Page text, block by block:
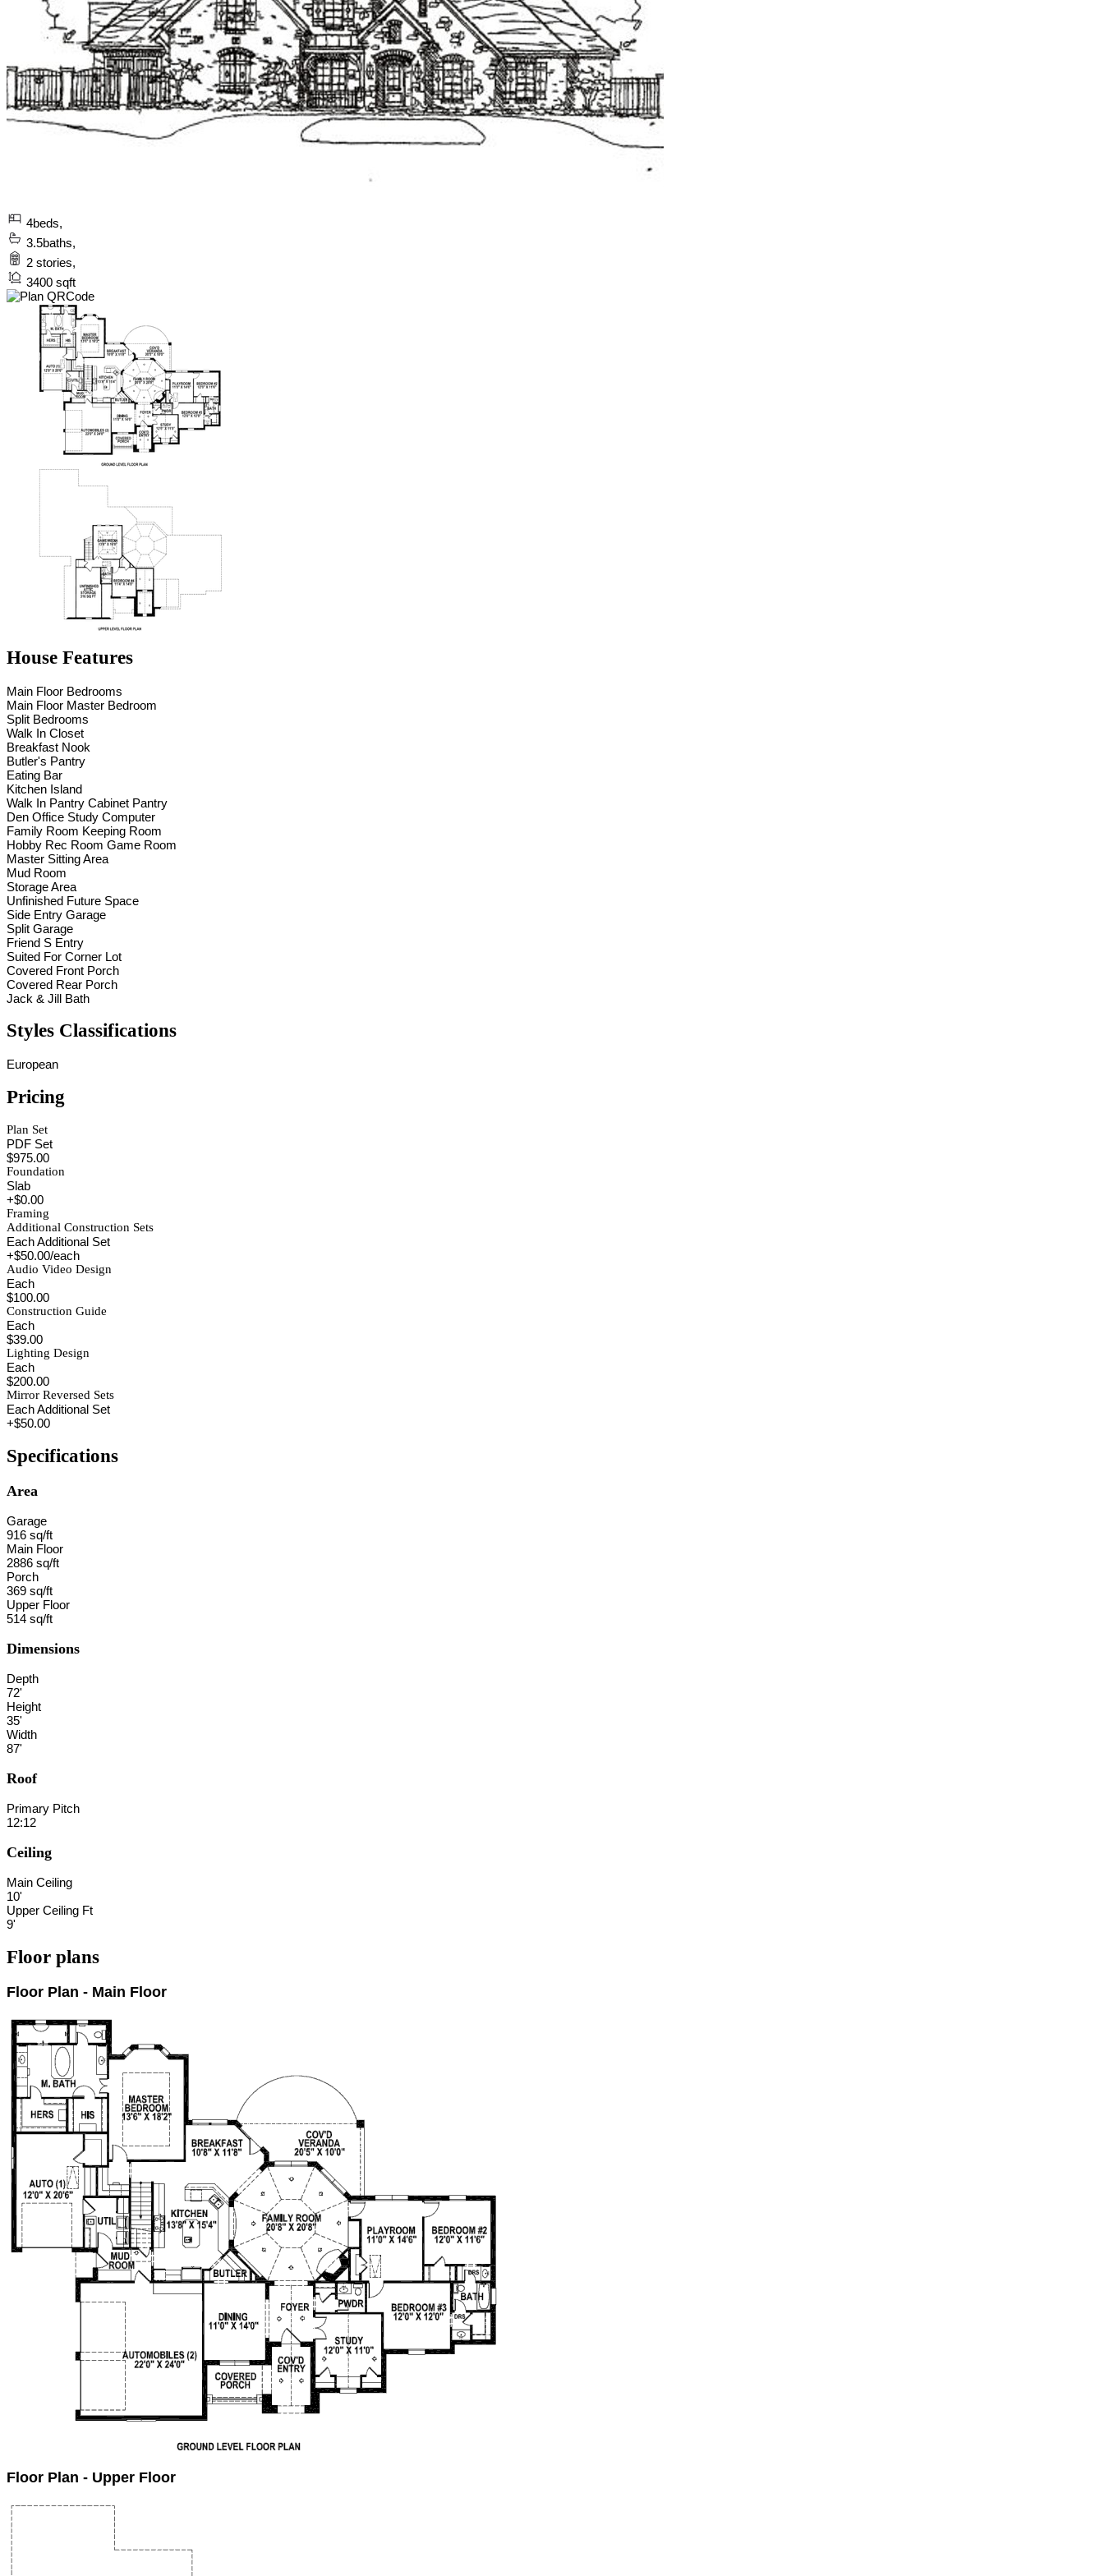
4beds,
3.5baths,
2 stories,
3400 sqft
House Features
Main Floor Bedrooms
Main Floor Master Bedroom
Split Bedrooms
Walk In Closet
Breakfast Nook
Butler's Pantry
Eating Bar
Kitchen Island
Walk In Pantry Cabinet Pantry
Den Office Study Computer
Family Room Keeping Room
Hobby Rec Room Game Room
Master Sitting Area
Mud Room
Storage Area
Unfinished Future Space
Side Entry Garage
Split Garage
Friend S Entry
Suited For Corner Lot
Covered Front Porch
Covered Rear Porch
Jack & Jill Bath
Styles Classifications
European
Pricing
Plan Set
PDF Set
$975.00
Foundation
Slab
+$0.00
Framing
Additional Construction Sets
Each Additional Set
+$50.00/each
Audio Video Design
Each
$100.00
Construction Guide
Each
$39.00
Lighting Design
Each
$200.00
Mirror Reversed Sets
Each Additional Set
+$50.00
Specifications
Area
Garage
916 sq/ft
Main Floor
2886 sq/ft
Porch
369 sq/ft
Upper Floor
514 sq/ft
Dimensions
Depth
72'
Height
35'
Width
87'
Roof
Primary Pitch
12:12
Ceiling
Main Ceiling
10'
Upper Ceiling Ft
9'
Floor plans
Floor Plan - Main Floor
Floor Plan - Upper Floor